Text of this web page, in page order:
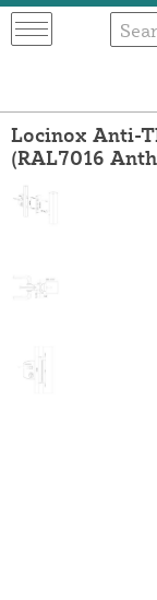
Locinox Anti-
(RAL7016